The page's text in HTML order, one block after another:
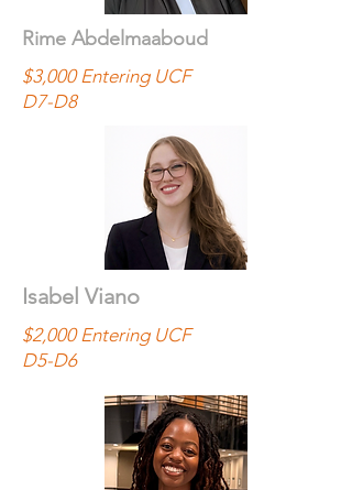
Rime Abdelmaaboud
$3,000 Entering UCF
D7-D8
Isabel Viano
$2,000 Entering UCF
D5-D6